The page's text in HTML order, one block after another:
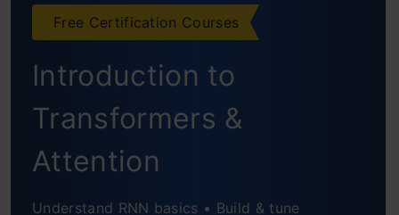
Real-Life Use Cases
Free Certification Courses
Introduction to
Transformers &
Attention
Understand RNN basics • Build & tune